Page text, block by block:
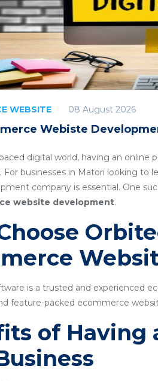
WEBSITE 08 August 2026
Webiste
digital world, having an online
For businesses in Matori looking
company is essential. One
website development.
is a trusted and experienced
feature-packed ecommerce
of Having